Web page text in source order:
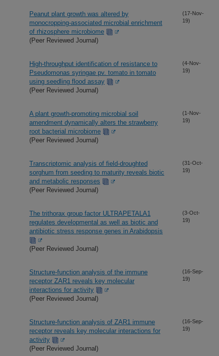
Peanut plant growth was altered by
monocropping-associated microbial enrichment
of rhizosphere microbiome
(Peer Reviewed Journal)
(17-Nov-
19)
High-throughput identification of resistance to
Pseudomonas syringae pv. tomato in tomato
using seedling flood assay
(Peer Reviewed Journal)
(4-Nov-
19)
A plant growth-promoting microbial soil
amendment dynamically alters the strawberry
root bacterial microbiome
(Peer Reviewed Journal)
(1-Nov-
19)
Transcriptomic analysis of field-droughted
sorghum from seeding to maturity reveals biotic
and metabolic responses
(Peer Reviewed Journal)
(31-Oct-
19)
The trithorax group factor ULTRAPETALA1
regulates developmental as well as biotic and
antibiotic stress response genes in Arabidopsis
(Peer Reviewed Journal)
(3-Oct-
19)
Structure-function analysis of the immune
receptor ZAR1 reveals key molecular
interactions for activity
(Peer Reviewed Journal)
(16-Sep-
19)
Structure-function analysis of ZAR1 immune
receptor reveals key molecular interactions for
activity
(Peer Reviewed Journal)
(16-Sep-
19)